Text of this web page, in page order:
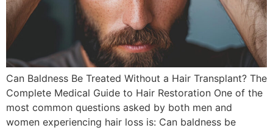
Can Baldness Be Treated Without a Hair Transplant? The
Complete Medical Guide to Hair Restoration One of the
most common questions asked by both men and
women experiencing hair loss is: Can baldness be